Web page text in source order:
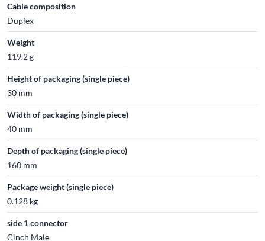
Cable composition
Duplex
Weight
119.2 g
Height of packaging (single piece)
30 mm
Width of packaging (single piece)
40 mm
Depth of packaging (single piece)
160 mm
Package weight (single piece)
0.128 kg
side 1 connector
Cinch Male